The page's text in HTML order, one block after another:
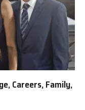
Careers, Family,